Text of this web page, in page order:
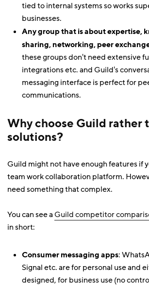
tied to internal systems so works
businesses.
Any group that is about expertise,
sharing, networking, peer
these groups don't need extensive
integrations etc. and Guild's
messaging interface is perfect for
communications.
Why choose Guild rather
solutions?
Guild might not have enough features if
team work collaboration platform.
need something that complex.
You can see aGuild competitor
in short:
Consumer messaging apps:
Signal etc. are for personal use and
designed, for business use (no